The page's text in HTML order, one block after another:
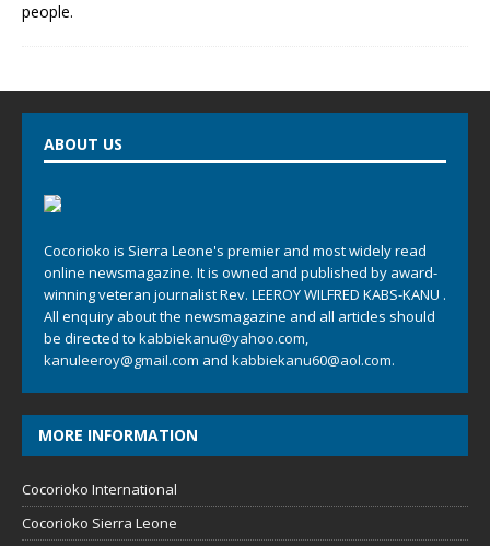
people.
ABOUT US
Cocorioko is Sierra Leone's premier and most widely read
online newsmagazine. It is owned and published by award-
winning veteran journalist Rev. LEEROY WILFRED KABS-KANU .
All enquiry about the newsmagazine and all articles should
be directed to kabbiekanu@yahoo.com,
kanuleeroy@gmail.com and kabbiekanu60@aol.com.
MORE INFORMATION
Cocorioko International
Cocorioko Sierra Leone